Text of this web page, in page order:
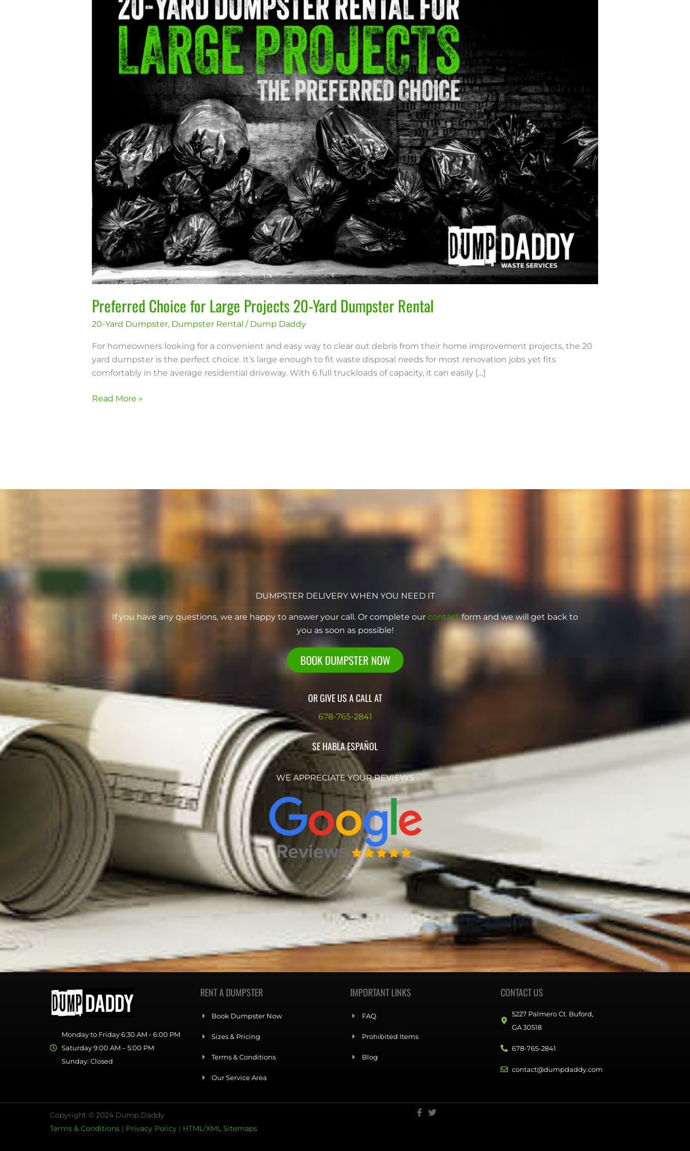
Preferred Choice for Large Projects 20-Yard Dumpster Rental
20-Yard Dumpster, Dumpster Rental / Dump Daddy
For homeowners looking for a convenient and easy way to clear out debris from their home improvement projects, the 20
yard dumpster is the perfect choice. It’s large enough to fit waste disposal needs for most renovation jobs yet fits
comfortably in the average residential driveway. With 6 full truckloads of capacity, it can easily […]
Choice
Projects
Read More »
DUMPSTER DELIVERY WHEN YOU NEED IT
If you have any questions, we are happy to answer your call. Or complete our contactform and we will get back to
you as soon as possible!
BOOK DUMPSTER NOW
OR GIVE US A CALL AT
678-765-2841
SE HABLA ESPAÑOL
WE APPRECIATE YOUR REVIEWS
Monday to Friday 6:30 AM - 6:00 PM
Saturday 9:00 AM – 5:00 PM
Sunday: Closed
RENT A DUMPSTER
Book Dumpster Now
Sizes & Pricing
Terms & Conditions
Our Service Area
IMPORTANT LINKS
FAQ
Prohibited Items
Blog
CONTACT US
5227 Palmero Ct. Buford,
GA 30518
678-765-2841
contact@dumpdaddy.com
Copyright © 2024 Dump Daddy
Terms & Conditions | Privacy Policy | HTML/XML Sitemaps